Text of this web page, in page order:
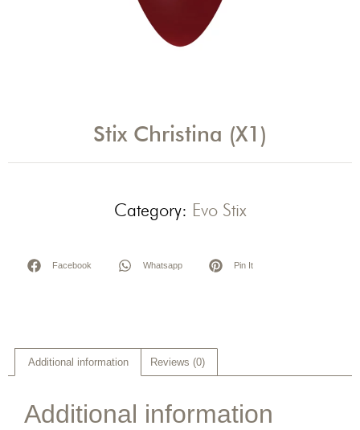
Stix Christina (X1)
Category: Evo Stix
Facebook Whatsapp Pin It
Additional information Reviews (0)
Additional information